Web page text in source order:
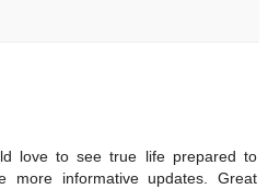
love to see true life prepared to
more informative updates. Great